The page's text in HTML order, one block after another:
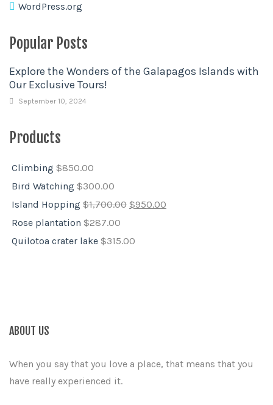
WordPress.org
Popular Posts
Explore the Wonders of the Galapagos Islands with
Our Exclusive Tours!
September 10, 2024
Products
Climbing $850.00
Bird Watching $300.00
Island Hopping $1,700.00 $950.00
Rose plantation $287.00
Quilotoa crater lake $315.00
ABOUT US
When you say that you love a place, that means that you
have really experienced it.